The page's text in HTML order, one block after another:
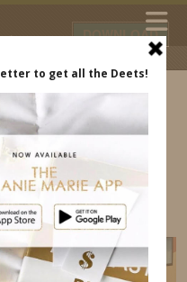
DOWNLOAD
MM
TRIP